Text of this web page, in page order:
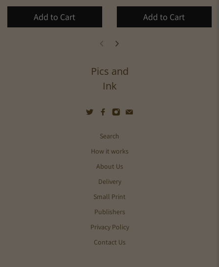
Add to Cart Add to Cart
Pics and
Ink
Search
How it works
About Us
Delivery
Small Print
Publishers
Privacy Policy
Contact Us